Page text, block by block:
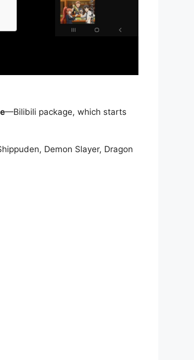
—Bilibili package, which starts
Demon Slayer, Dragon